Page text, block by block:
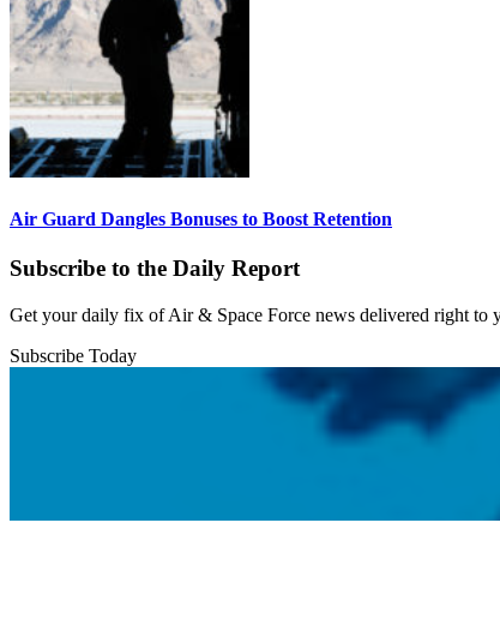
Air Guard Dangles Bonuses to Boost Retention
Subscribe to the Daily Report
Get your daily fix of Air & Space Force news delivered right to
Subscribe Today